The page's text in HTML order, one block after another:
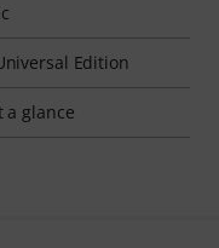
Edition
a glance